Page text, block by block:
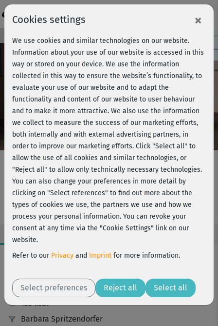
Play
Video
Course preview - join now!
Get in Shape - Bodyworks +
Stretching
Workout Facts
22 Min
135 kcal
Barbara Spritzendorfer
Cookies settings ×
We use cookies and similar technologies on our website.
Information about your use of our website is accessed in this
way or stored on your device. We use the information
collected in this way to ensure the website’s functionality, to
evaluate your use of our website and to adapt the
functionality and content of our website to user behaviour
and to make it more attractive. We also use the information
we collect to measure the success of our marketing efforts,
both internally and with external advertising partners, in
order to improve our marketing efforts. Click "Select all" to
allow the use of all cookies and similar technologies, or
"Reject all" to allow only technically necessary technologies.
You can also change your preferences in more detail by
clicking on "Select references" to find out more about the
types of cookies we use, the partners we use and how we
process your personal information. You can revoke your
consent at any time via the "Cookie Settings" link on our
website.
Refer to our Privacy and Imprint for more information.
Select preferences Reject all Select all